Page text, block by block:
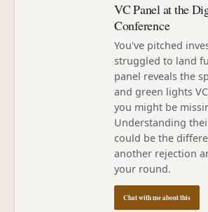
VC Panel at the
Conference
You've pitched
struggled to land
panel reveals the
and green lights
you might be
Understanding
could be the
another rejection
your round.
Chat with me about this